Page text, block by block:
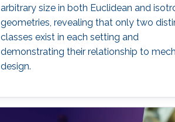
arbitrary size in both Euclidean and
geometries, revealing that only two
classes exist in each setting and
demonstrating their relationship to
design.